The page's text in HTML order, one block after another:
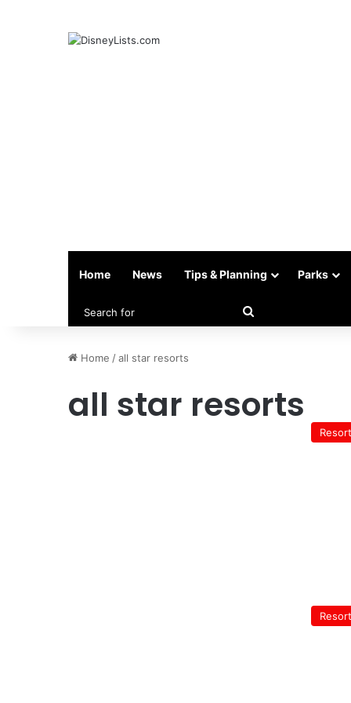
Home News Tips & Planning Parks
Home /all star resorts
all star resorts